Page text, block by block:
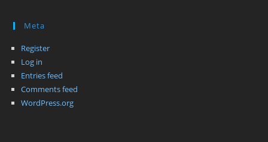
Meta
Register
Log in
Entries feed
Comments feed
WordPress.org